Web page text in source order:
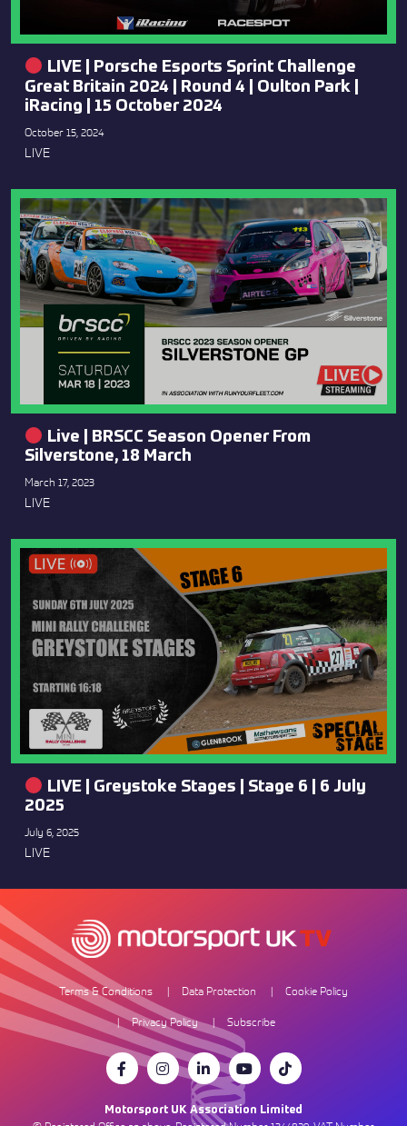
LIVE | Porsche Esports Sprint Challenge
Great Britain 2024 | Round 4 | Oulton Park |
iRacing | 15 October 2024
October 15, 2024
LIVE
Live | BRSCC Season Opener From
Silverstone, 18 March
March 17, 2023
LIVE
LIVE | Greystoke Stages | Stage 6 | 6 July
2025
July 6, 2025
LIVE
Terms & Conditions Data Protection
Cookie Policy
Privacy Policy
Subscribe
Motorsport UK Association Limited